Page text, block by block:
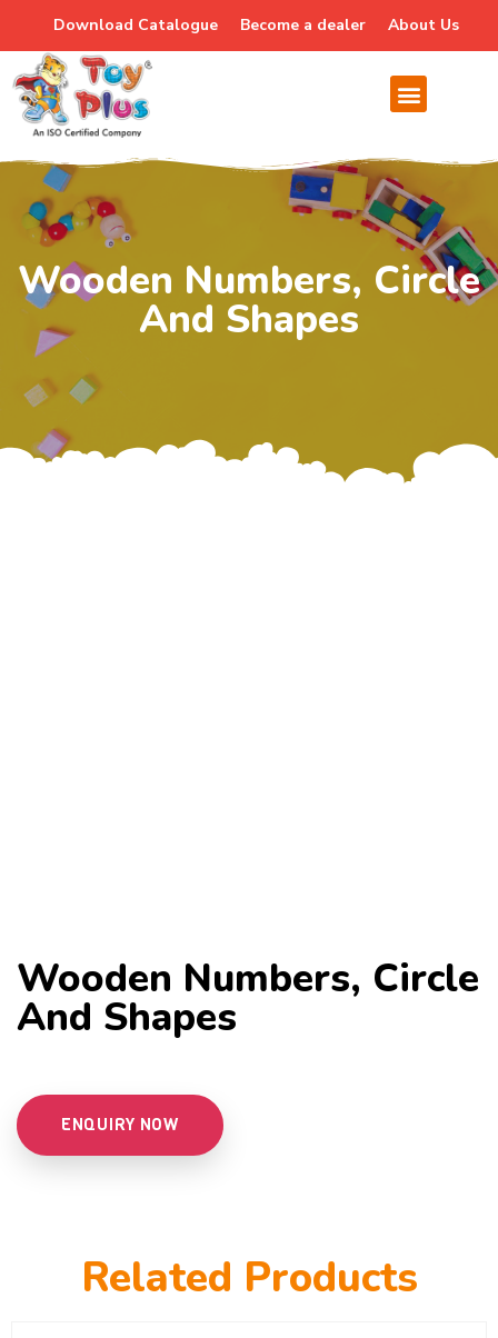
Download Catalogue Become a dealer About Us
Wooden Numbers, Circle
And Shapes
Wooden Numbers, Circle
And Shapes
ENQUIRY NOW
Related Products